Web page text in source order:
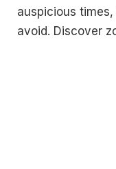
auspicious
avoid. Discover